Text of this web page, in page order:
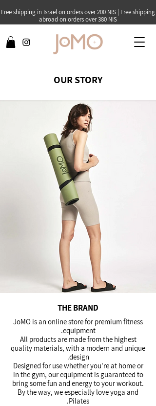
Free shipping in Israel on orders over 200 NIS | Free shipping
abroad on orders over 380 NIS
OUR STORY
THE BRAND
JoMO is an online store for premium fitness
equipment.
All products are made from the highest
quality materials, with a modern and unique
design.
Designed for use whether you're at home or
in the gym, our equipment is guaranteed to
bring some fun and energy to your workout.
By the way, we especially love yoga and
Pilates.